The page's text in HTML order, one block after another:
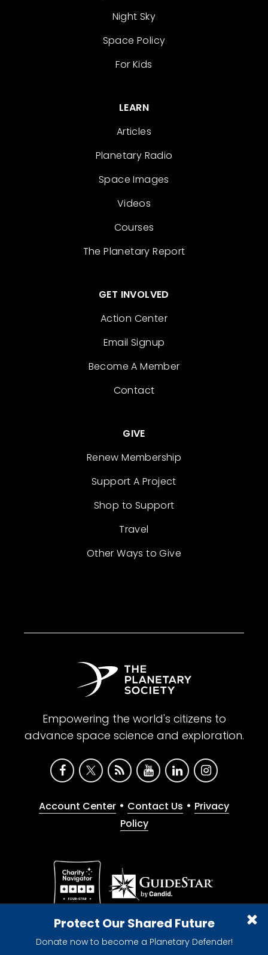
Protect Our Shared Future
Donate now to become a Planetary Defender!
Night Sky
Space Policy
For Kids
LEARN
Articles
Planetary Radio
Space Images
Videos
Courses
The Planetary Report
GET INVOLVED
Action Center
Email Signup
Become A Member
Contact
GIVE
Renew Membership
Support A Project
Shop to Support
Travel
Other Ways to Give
Empowering the world's citizens to
advance space science and exploration.
Account Center • Contact Us • Privacy
Policy
Give with confidence. The Planetary Society is a
registered 501(c)(3) nonprofit organization.
© 2026 The Planetary Society. All rights reserved.